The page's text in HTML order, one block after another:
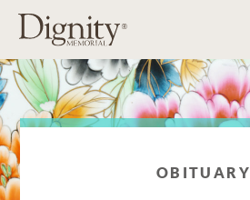
OBITUARY